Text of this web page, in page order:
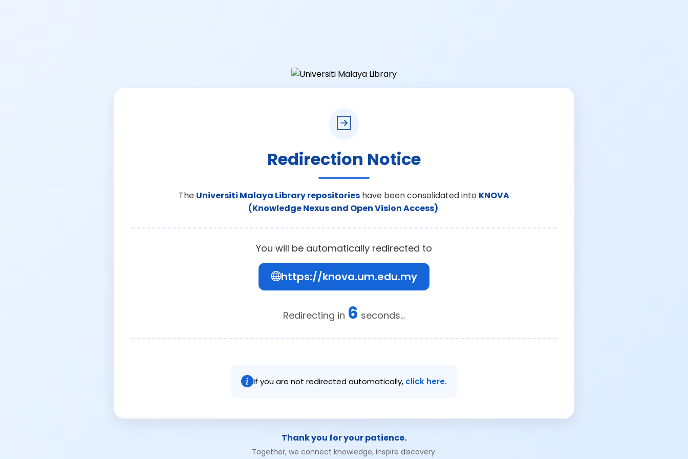
Redirection Notice
The Universiti Malaya Library repositories have been consolidated into KNOVA
(Knowledge Nexus and Open Vision Access).
You will be automatically redirected to
https://knova.um.edu.my
Redirecting in 6 seconds...
If you are not redirected automatically, click here.
Thank you for your patience.
Together, we connect knowledge, inspire discovery.